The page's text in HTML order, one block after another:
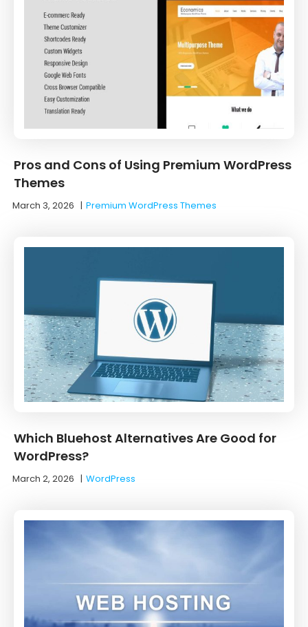
Pros and Cons of Using Premium WordPress
Themes
March 3, 2026 |Premium WordPress Themes
Which Bluehost Alternatives Are Good for
WordPress?
March 2, 2026 |WordPress